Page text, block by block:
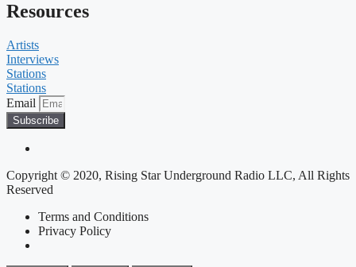
Resources
Artists
Interviews
Stations
Stations
Email
Subscribe
Copyright © 2020, Rising Star Underground Radio LLC, All Rights
Reserved
Terms and Conditions
Privacy Policy